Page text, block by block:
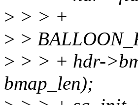
> > > +
> >
> > > + hdr-
bmap_len);